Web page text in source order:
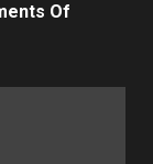
Of